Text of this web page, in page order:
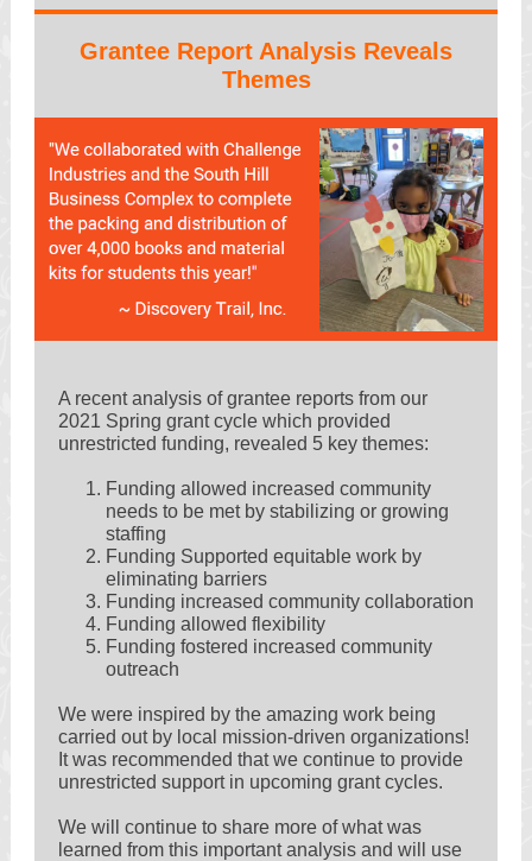
Grantee Report Analysis Reveals
Themes
A recent analysis of grantee reports from our
2021 Spring grant cycle which provided
unrestricted funding, revealed 5 key themes:
Funding allowed increased community
needs to be met by stabilizing or growing
staffing
Funding Supported equitable work by
eliminating barriers
Funding increased community collaboration
Funding allowed flexibility
Funding fostered increased community
outreach
We were inspired by the amazing work being
carried out by local mission-driven organizations!
It was recommended that we continue to provide
unrestricted support in upcoming grant cycles.
We will continue to share more of what was
learned from this important analysis and will use